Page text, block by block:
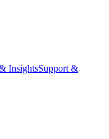
InsightsSupport &